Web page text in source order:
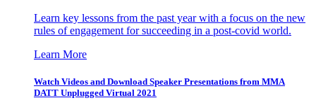
Learn key lessons from the past year with a focus on the new
rules of engagement for succeeding in a post-covid world.
Learn More
Watch Videos and Download Speaker Presentations from MMA
DATT Unplugged Virtual 2021